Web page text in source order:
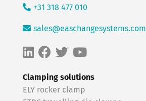
Clamping solutions
ELY rocker clamp
+31 318 477 010
sales@easchangesystems.com